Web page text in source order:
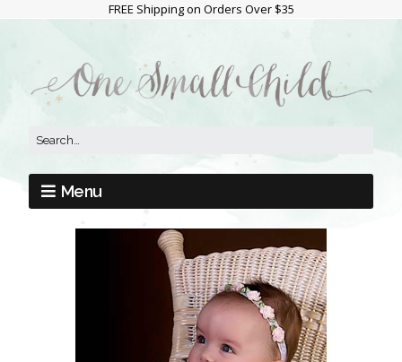
FREE Shipping on Orders Over $35
Menu